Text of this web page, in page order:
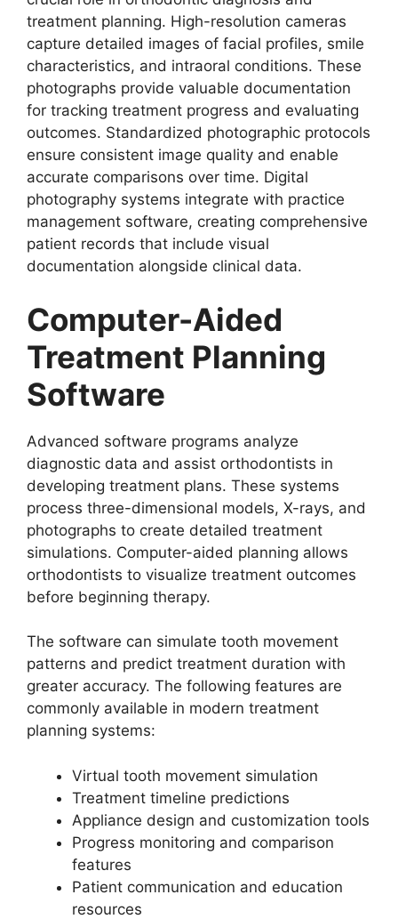
treatment planning. High-resolution cameras
capture detailed images of facial profiles, smile
characteristics, and intraoral conditions. These
photographs provide valuable documentation
for tracking treatment progress and evaluating
outcomes. Standardized photographic protocols
ensure consistent image quality and enable
accurate comparisons over time. Digital
photography systems integrate with practice
management software, creating comprehensive
patient records that include visual
documentation alongside clinical data.
Computer-Aided
Treatment Planning
Software
Advanced software programs analyze
diagnostic data and assist orthodontists in
developing treatment plans. These systems
process three-dimensional models, X-rays, and
photographs to create detailed treatment
simulations. Computer-aided planning allows
orthodontists to visualize treatment outcomes
before beginning therapy.
The software can simulate tooth movement
patterns and predict treatment duration with
greater accuracy. The following features are
commonly available in modern treatment
planning systems:
Virtual tooth movement simulation
Treatment timeline predictions
Appliance design and customization tools
Progress monitoring and comparison
features
Patient communication and education
resources